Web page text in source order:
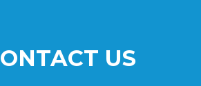
US